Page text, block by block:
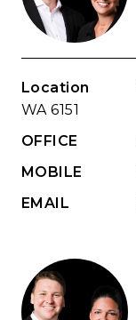
Location
WA 6151
OFFICE
MOBILE
EMAIL